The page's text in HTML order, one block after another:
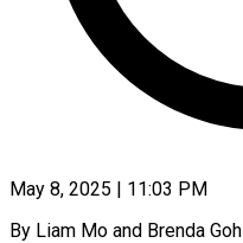
May 8, 2025 | 11:03 PM
By Liam Mo and Brenda Goh